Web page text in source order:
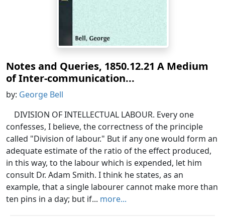
Notes and Queries, 1850.12.21 A Medium
of Inter-communication...
by: George Bell
DIVISION OF INTELLECTUAL LABOUR. Every one
confesses, I believe, the correctness of the principle
called "Division of labour." But if any one would form an
adequate estimate of the ratio of the effect produced,
in this way, to the labour which is expended, let him
consult Dr. Adam Smith. I think he states, as an
example, that a single labourer cannot make more than
ten pins in a day; but if... more...